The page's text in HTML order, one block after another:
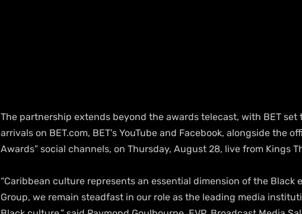
The partnership extends beyond the awards telecast, with BET set
arrivals on BET.com, BET’s YouTube and Facebook, alongside the
Awards” social channels, on Thursday, August 28, live from Kings
“Caribbean culture represents an essential dimension of the Black
Group, we remain steadfast in our role as the leading media